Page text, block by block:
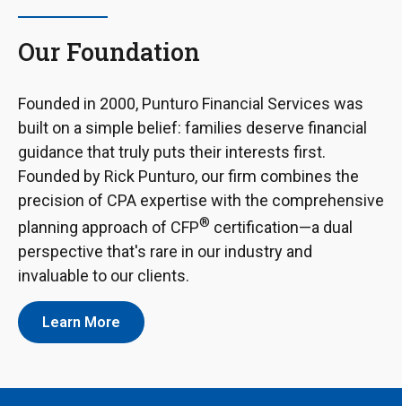
Our Foundation
Founded in 2000, Punturo Financial Services was
built on a simple belief: families deserve financial
guidance that truly puts their interests first.
Founded by Rick Punturo, our firm combines the
precision of CPA expertise with the comprehensive
planning approach of CFP® certification—a dual
perspective that's rare in our industry and
invaluable to our clients.
Learn More